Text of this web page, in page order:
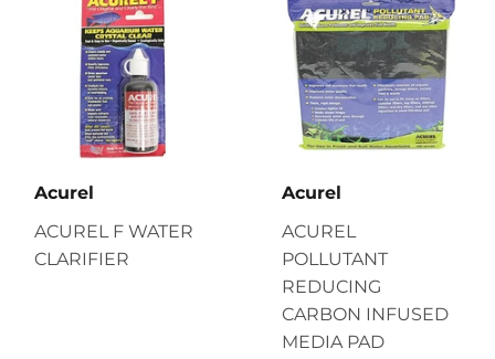
Acurel
ACUREL F WATER
CLARIFIER
Acurel
ACUREL
POLLUTANT
REDUCING
CARBON INFUSED
MEDIA PAD